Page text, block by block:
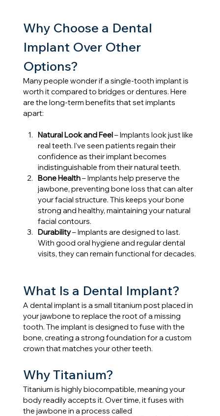
Why Choose a Dental
Implant Over Other
Options?
Many people wonder if a single-tooth implant is
worth it compared to bridges or dentures. Here
are the long-term benefits that set implants
apart:
Natural Look and Feel – Implants look just like
real teeth. I’ve seen patients regain their
confidence as their implant becomes
indistinguishable from their natural teeth.
Bone Health – Implants help preserve the
jawbone, preventing bone loss that can alter
your facial structure. This keeps your bone
strong and healthy, maintaining your natural
facial contours.
Durability – Implants are designed to last.
With good oral hygiene and regular dental
visits, they can remain functional for decades.
What Is a Dental Implant?
A dental implant is a small titanium post placed in
your jawbone to replace the root of a missing
tooth. The implant is designed to fuse with the
bone, creating a strong foundation for a custom
crown that matches your other teeth.
Why Titanium?
Titanium is highly biocompatible, meaning your
body readily accepts it. Over time, it fuses with
the jawbone in a process called